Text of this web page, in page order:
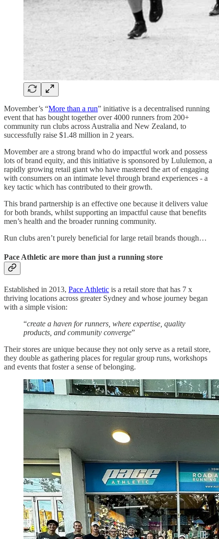
Movember’s “More than a run” initiative is a decentralised running
event that has bought together over 4000 runners from 200+
community run clubs across Australia and New Zealand, to
successfully raise $1.48 million in 2 years.
Movember are a strong brand who do impactful work and possess
lots of brand equity, and this initiative is sponsored by Lululemon, a
rapidly growing retail giant who have mastered the art of engaging
with consumers on an intimate level through brand experiences - a
key tactic which has contributed to their growth.
This brand partnership is an effective one because it delivers value
for both brands, whilst supporting an impactful cause that benefits
men’s health and the broader running community.
Run clubs aren’t purely beneficial for large retail brands though…
Pace Athletic are more than just a running store
Established in 2013, Pace Athletic is a retail store that has 7 x
thriving locations across greater Sydney and whose journey began
with a simple vision:
“create a haven for runners, where expertise, quality
products, and community converge”
Their stores are unique because they not only serve as a retail store,
they double as gathering places for regular group runs, workshops
and events that foster a sense of belonging.